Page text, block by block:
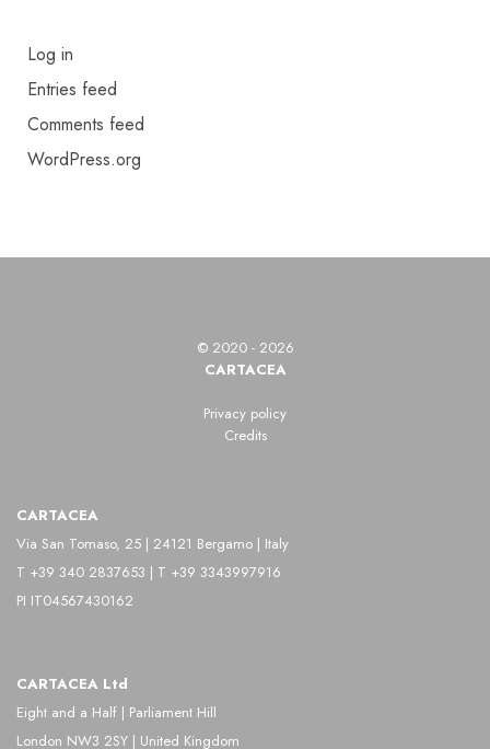
Log in
Entries feed
Comments feed
WordPress.org
© 2020 - 2026
CARTACEA
Privacy policy
Credits
CARTACEA
Via San Tomaso, 25 | 24121 Bergamo | Italy
T +39 340 2837653 | T +39 3343997916
PI IT04567430162
CARTACEA Ltd
Eight and a Half | Parliament Hill
London NW3 2SY | United Kingdom